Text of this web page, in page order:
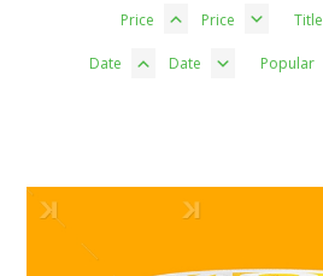
Price Price Title
Date Date Popular